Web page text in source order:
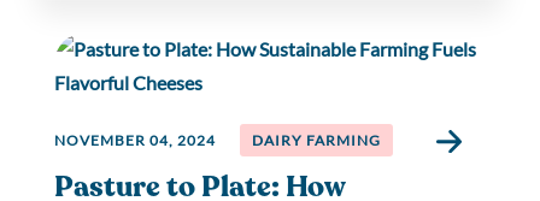
NOVEMBER 04, 2024 DAIRY FARMING
Pasture to Plate: How